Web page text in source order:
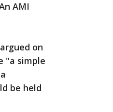
AMI
on
"a simple
be held